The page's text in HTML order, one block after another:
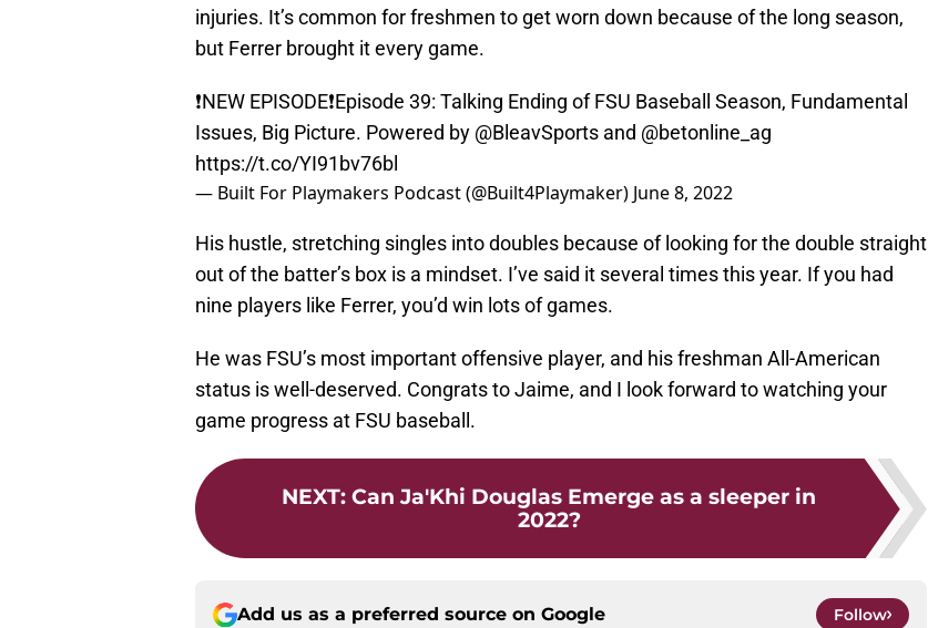
injuries. It’s common for freshmen to get worn down because of the long season,
but Ferrer brought it every game.
❗️NEW EPISODE❗️Episode 39: Talking Ending of FSU Baseball Season, Fundamental
Issues, Big Picture. Powered by @BleavSports and @betonline_ag
https://t.co/YI91bv76bl
— Built For Playmakers Podcast (@Built4Playmaker) June 8, 2022
His hustle, stretching singles into doubles because of looking for the double straight
out of the batter’s box is a mindset. I’ve said it several times this year. If you had
nine players like Ferrer, you’d win lots of games.
He was FSU’s most important offensive player, and his freshman All-American
status is well-deserved. Congrats to Jaime, and I look forward to watching your
game progress at FSU baseball.
NEXT: Can Ja'Khi Douglas Emerge as a sleeper in
2022?
Add us as a preferred source on Google Follow